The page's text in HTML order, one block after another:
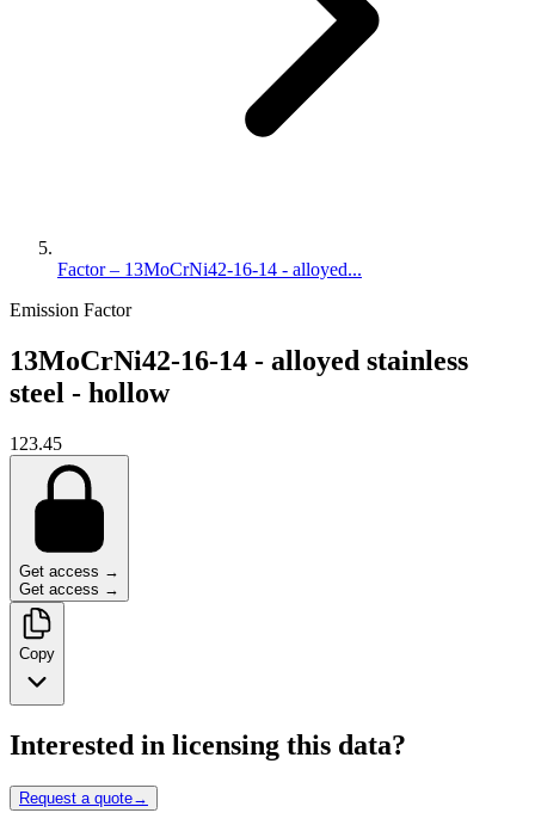
Factor – 13MoCrNi42-16-14 - alloyed...
Emission Factor
13MoCrNi42-16-14 - alloyed stainless
steel - hollow
123.45
Get access →
Get access →
Copy
Interested in licensing this data?
Request a quote→